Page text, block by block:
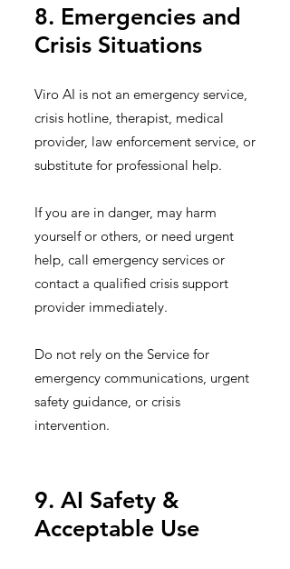
8. Emergencies and
Crisis Situations
Viro AI is not an emergency service,
crisis hotline, therapist, medical
provider, law enforcement service, or
substitute for professional help.
If you are in danger, may harm
yourself or others, or need urgent
help, call emergency services or
contact a qualified crisis support
provider immediately.
Do not rely on the Service for
emergency communications, urgent
safety guidance, or crisis
intervention.
9. AI Safety &
Acceptable Use